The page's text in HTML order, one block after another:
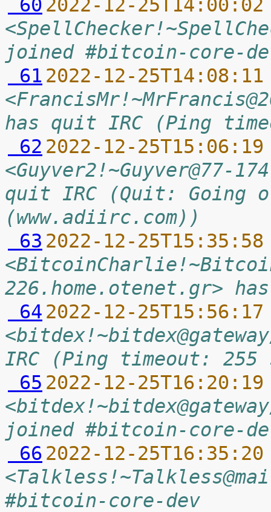
60 2022-12-
joined #bitcoin-core-
61 2022-12-
has quit IRC (Ping
62 2022-12-
<Guyver2!~Guyver@77-
quit IRC (Quit: Going
(www.adiirc.com))
63 2022-12-
226.home.otenet.gr>
64 2022-12-
IRC (Ping timeout: 255
65 2022-12-
joined #bitcoin-core-
66 2022-12-
#bitcoin-core-dev